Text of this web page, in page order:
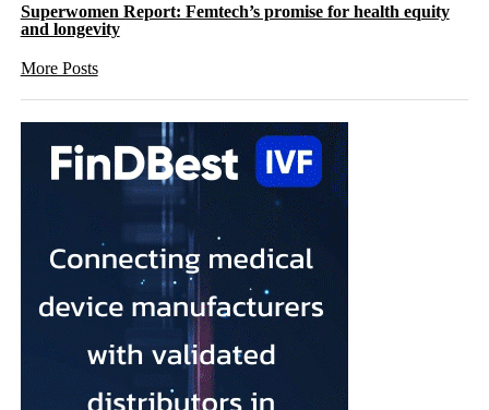
Superwomen Report: Femtech’s promise for health equity
and longevity
More Posts